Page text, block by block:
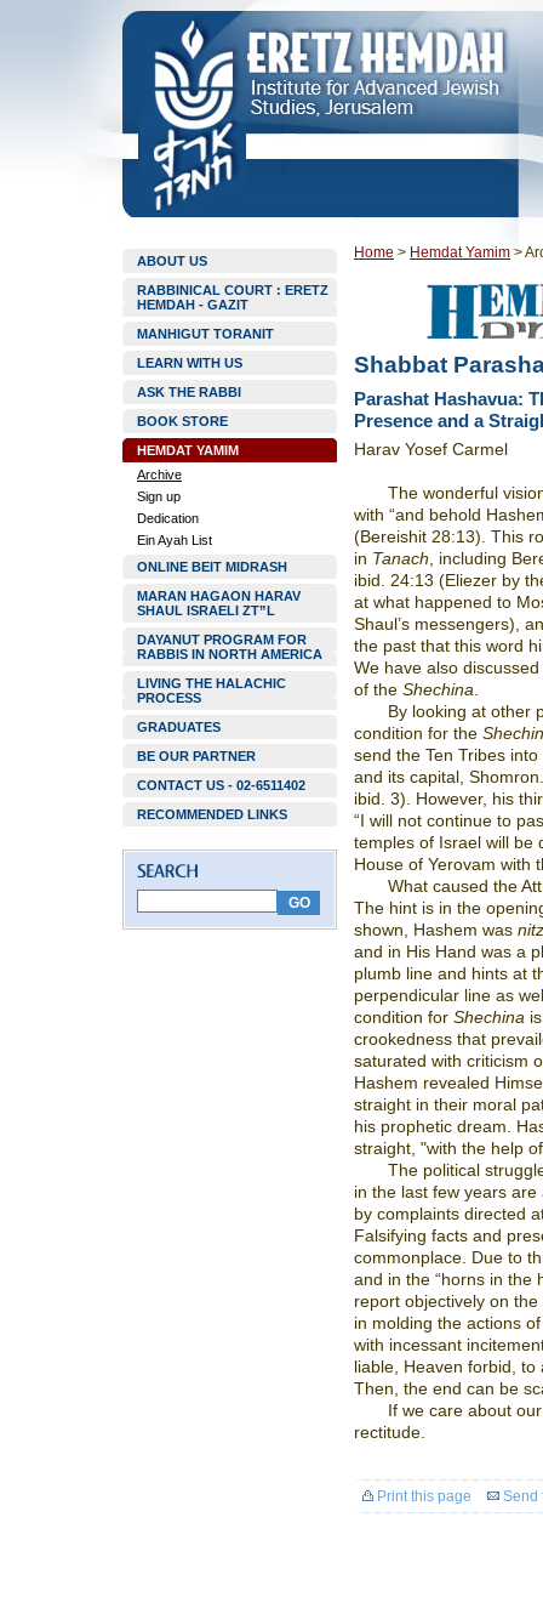
ABOUT US
RABBINICAL COURT : ERETZ
HEMDAH - GAZIT
MANHIGUT TORANIT
LEARN WITH US
ASK THE RABBI
BOOK STORE
HEMDAT YAMIM
Archive
Sign up
Dedication
Ein Ayah List
ONLINE BEIT MIDRASH
MARAN HAGAON HARAV
SHAUL ISRAELI ZT”L
DAYANUT PROGRAM FOR
RABBIS IN NORTH AMERICA
LIVING THE HALACHIC
PROCESS
GRADUATES
BE OUR PARTNER
CONTACT US - 02-6511402
RECOMMENDED LINKS
Home > Hemdat Yamim >
Shabbat
Parashat Hashavua:
Presence and a
Harav Yosef Carmel
The wonderful
with “and behold
(Bereishit 28:13). This
in Tanach , including
ibid. 24:13 (Eliezer by
at what happened to
Shaul’s messengers),
the past that this word
We have also
of the Shechina
By looking at other
condition for the
send the Ten Tribes
and its capital,
ibid. 3). However, his
“I will not continue to
temples of Israel will be
House of Yerovam with
What caused the
The hint is in the
shown, Hashem was
and in His Hand was a
plumb line and hints at
perpendicular line as
condition for Shechina
crookedness that
saturated with criticism
Hashem revealed
straight in their moral
his prophetic dream.
straight, "with the help
The political
in the last few years
by complaints directed
Falsifying facts and
commonplace. Due to
and in the “horns in the
report objectively on
in molding the actions
with incessant
liable, Heaven forbid,
Then, the end can be
If we care about
rectitude.
Print this page Send